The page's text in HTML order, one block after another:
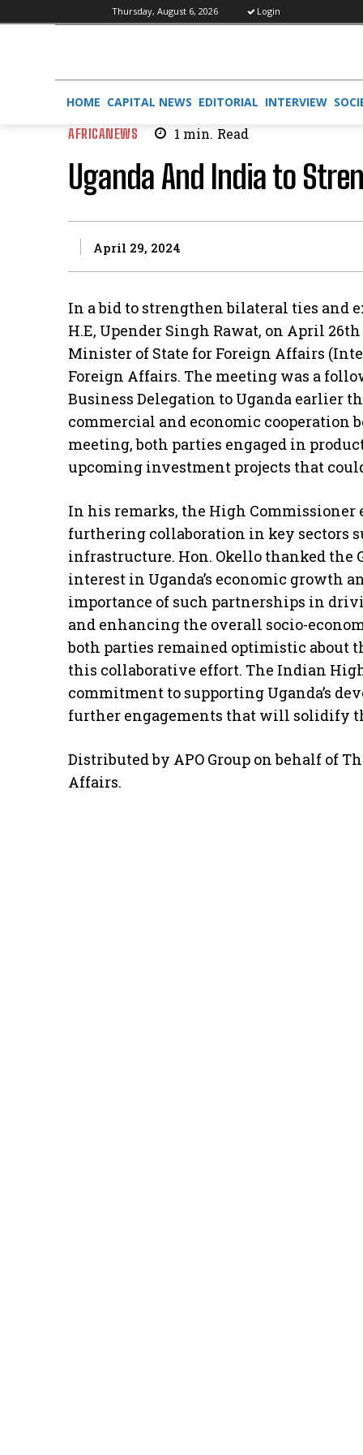
Thursday, August 6, 2026 Login
HOME CAPITAL NEWS EDITORIAL INTERVIEW
AFRICANEWS 1 min. Read
Uganda And India to
April 29, 2024
In a bid to strengthen bilateral ties and
H.E, Upender Singh Rawat, on April
Minister of State for Foreign Affairs
Foreign Affairs. The meeting was a
Business Delegation to Uganda earlier
commercial and economic cooperation
meeting, both parties engaged in
upcoming investment projects that
In his remarks, the High Commissioner
furthering collaboration in key sectors
infrastructure. Hon. Okello thanked
interest in Uganda’s economic growth
importance of such partnerships in
and enhancing the overall socio-
both parties remained optimistic about
this collaborative effort. The Indian
commitment to supporting Uganda’s
further engagements that will solidify
Distributed by APO Group on behalf of
Affairs.